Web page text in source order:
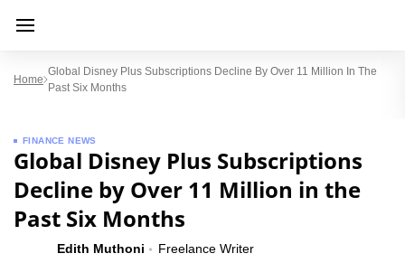
Home
Global Disney Plus Subscriptions Decline By Over 11 Million In The
Past Six Months
FINANCE NEWS
Global Disney Plus Subscriptions
Decline by Over 11 Million in the
Past Six Months
Edith Muthoni Freelance Writer